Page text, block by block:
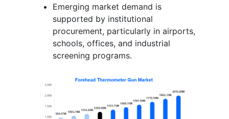
Emerging market demand is
supported by institutional
procurement, particularly in airports,
schools, offices, and industrial
screening programs.